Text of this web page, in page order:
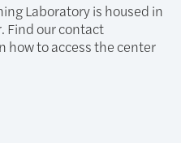
Laboratory is housed in
Find our contact
how to access the center